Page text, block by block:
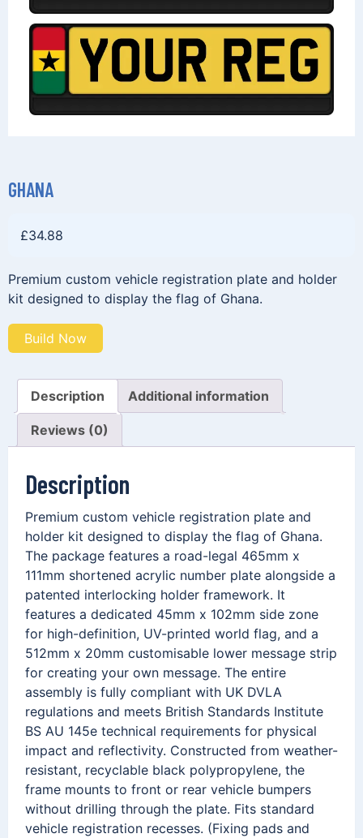
GHANA
£34.88
Premium custom vehicle registration plate and holder
kit designed to display the flag of Ghana.
Build Now
Description Additional information
Reviews (0)
Description
Premium custom vehicle registration plate and
holder kit designed to display the flag of Ghana.
The package features a road-legal 465mm x
111mm shortened acrylic number plate alongside a
patented interlocking holder framework. It
features a dedicated 45mm x 102mm side zone
for high-definition, UV-printed world flag, and a
512mm x 20mm customisable lower message strip
for creating your own message. The entire
assembly is fully compliant with UK DVLA
regulations and meets British Standards Institute
BS AU 145e technical requirements for physical
impact and reflectivity. Constructed from weather-
resistant, recyclable black polypropylene, the
frame mounts to front or rear vehicle bumpers
without drilling through the plate. Fits standard
vehicle registration recesses. (Fixing pads and